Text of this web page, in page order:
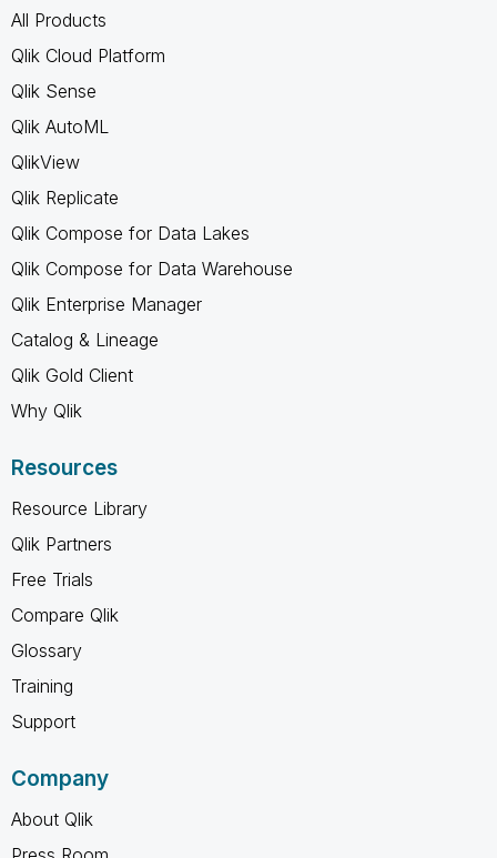
All Products
Qlik Cloud Platform
Qlik Sense
Qlik AutoML
QlikView
Qlik Replicate
Qlik Compose for Data Lakes
Qlik Compose for Data Warehouse
Qlik Enterprise Manager
Catalog & Lineage
Qlik Gold Client
Why Qlik
Resources
Resource Library
Qlik Partners
Free Trials
Compare Qlik
Glossary
Training
Support
Company
About Qlik